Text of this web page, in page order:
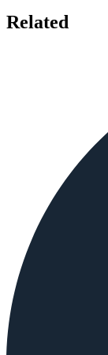
Related